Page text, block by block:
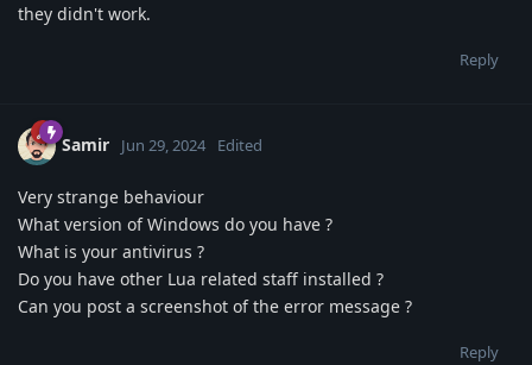
they didn't work.
Reply
Samir Jun 29, 2024 Edited
Very strange behaviour
What version of Windows do you have ?
What is your antivirus ?
Do you have other Lua related staff installed ?
Can you post a screenshot of the error message ?
Reply